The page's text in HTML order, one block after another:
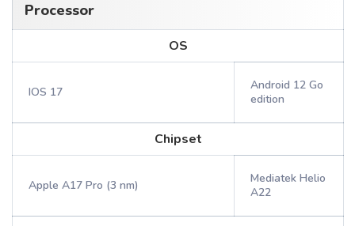
Processor
OS
IOS 17
Android 12 Go
edition
Chipset
Apple A17 Pro (3 nm)
Mediatek Helio
A22